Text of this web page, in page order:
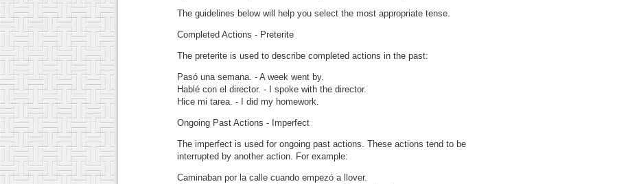
The guidelines below will help you select the most appropriate tense.
Completed Actions - Preterite
The preterite is used to describe completed actions in the past:
Pasó una semana. - A week went by.
Hablé con el director. - I spoke with the director.
Hice mi tarea. - I did my homework.
Ongoing Past Actions - Imperfect
The imperfect is used for ongoing past actions. These actions tend to be
interrupted by another action. For example:
Caminaban por la calle cuando empezó a llover.